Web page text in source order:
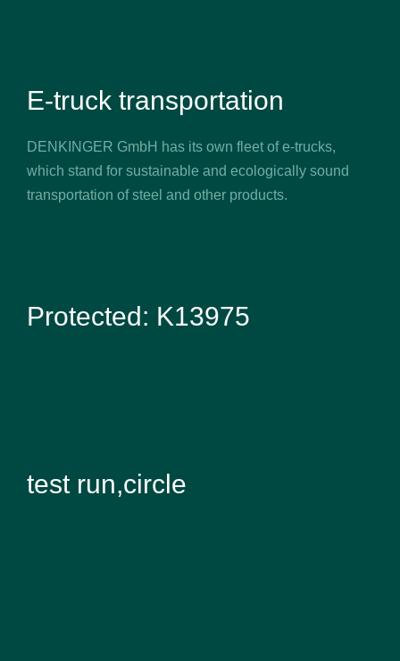
E-truck transportation
DENKINGER GmbH has its own fleet of e-trucks,
which stand for sustainable and ecologically sound
transportation of steel and other products.
Protected: K13975
test run,circle